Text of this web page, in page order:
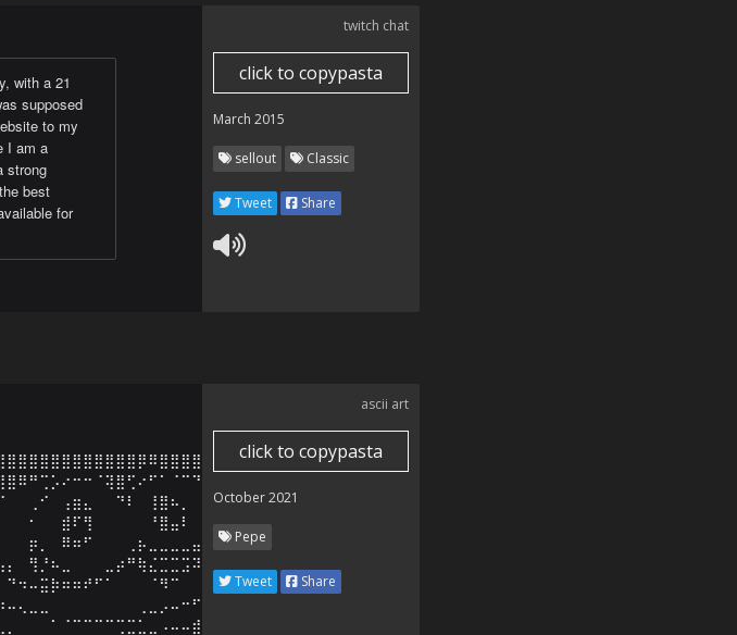
with a 21
supposed
to my
I am a
strong
best
for
twitch chat
click to copypasta
March 2015
sellout Classic
Tweet Share
ascii art
click to copypasta
October 2021
Pepe
Tweet Share